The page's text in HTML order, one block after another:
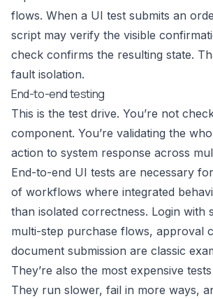
flows. When a UI test submits an
script may verify the visible
check confirms the resulting state.
fault isolation.
End-to-end testing
This is the test drive. You’re not
component. You’re validating the
action to system response across
End-to-end UI tests are necessary
of workflows where integrated
than isolated correctness. Login with
multi-step purchase flows, approval
document submission are classic
They’re also the most expensive
They run slower, fail in more ways,